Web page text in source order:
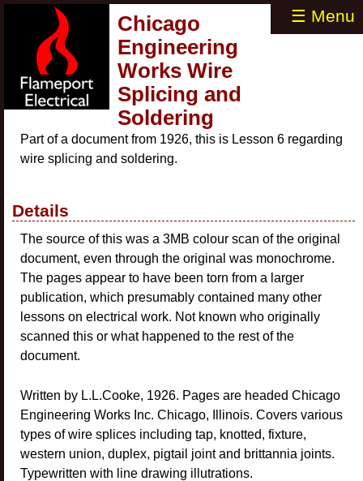
☰ Menu
Chicago
Engineering
Works Wire
Splicing and
Soldering
Part of a document from 1926, this is Lesson 6 regarding
wire splicing and soldering.
Details
The source of this was a 3MB colour scan of the original
document, even through the original was monochrome.
The pages appear to have been torn from a larger
publication, which presumably contained many other
lessons on electrical work. Not known who originally
scanned this or what happened to the rest of the
document.
Written by L.L.Cooke, 1926. Pages are headed Chicago
Engineering Works Inc. Chicago, Illinois. Covers various
types of wire splices including tap, knotted, fixture,
western union, duplex, pigtail joint and brittannia joints.
Typewritten with line drawing illutrations.